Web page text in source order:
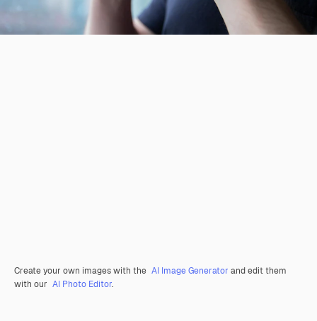
Create your own images with the AI Image Generator and edit them
with our AI Photo Editor.